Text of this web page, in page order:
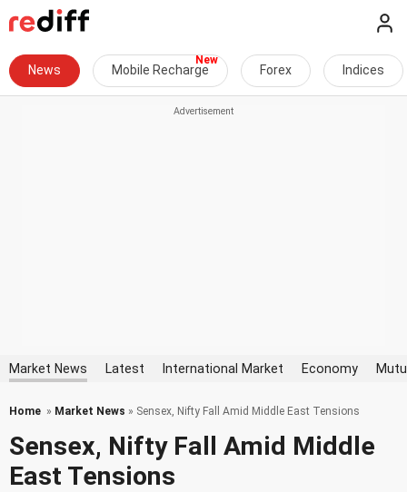
News Mobile Recharge Forex Indices
Market News Latest International Market Economy
Home » Market News » Sensex, Nifty Fall Amid Middle East Tensions
Sensex, Nifty Fall Amid Middle
East Tensions